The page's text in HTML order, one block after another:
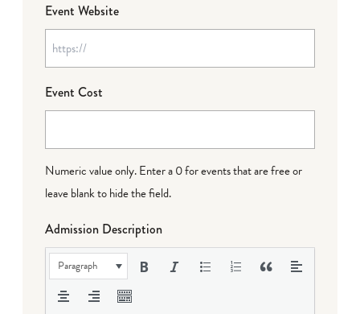
Event Website
Event Cost
Numeric value only. Enter a 0 for events that are free or
leave blank to hide the field.
Admission Description
Paragraph